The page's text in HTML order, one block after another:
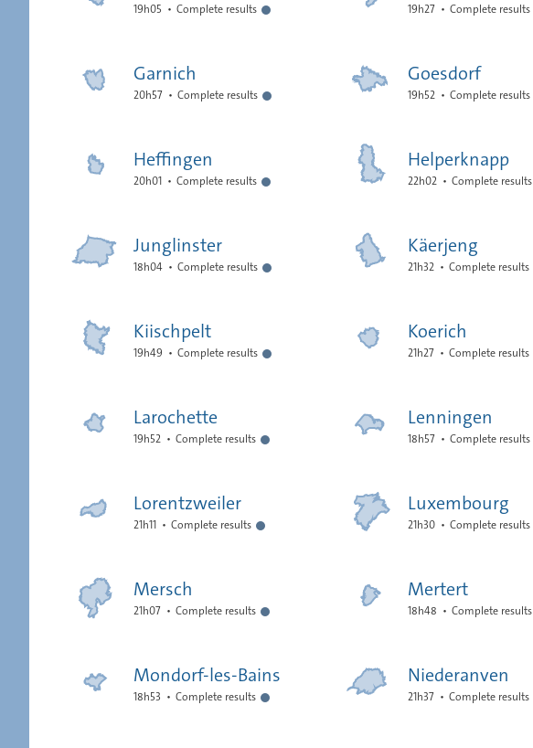
19h05 Complete results 19h27 Complete results
Garnich
20h57 Complete results
Goesdorf
19h52 Complete results
Heffingen
20h01 Complete results
Helperknapp
22h02 Complete results
Junglinster
18h04 Complete results
Käerjeng
21h32 Complete results
Kiischpelt
19h49 Complete results
Koerich
21h27 Complete results
Larochette
19h52 Complete results
Lenningen
18h57 Complete results
Lorentzweiler
21h11 Complete results
Luxembourg
21h30 Complete results
Mersch
21h07 Complete results
Mertert
18h48 Complete results
Mondorf-les-Bains
18h53 Complete results
Niederanven
21h37 Complete results